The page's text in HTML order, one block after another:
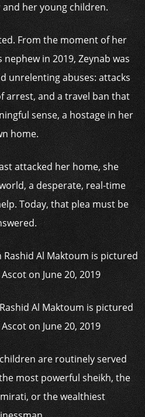
her young children.
From the moment of her
in 2019, Zeynab was
unrelenting abuses: attacks
arrest, and a travel ban that
sense, a hostage in her
home.
attacked her home, she
a desperate, real-time
Today, that plea must be
Al Maktoum is pictured
on June 20, 2019
are routinely served
most powerful sheikh, the
or the wealthiest